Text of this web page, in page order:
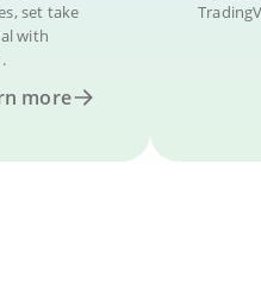
set take
with
more